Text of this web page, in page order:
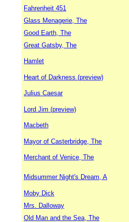
Fahrenheit 451
Glass Menagerie, The
Good Earth, The
Great Gatsby, The
Hamlet
Heart of Darkness (preview)
Julius Caesar
Lord Jim (preview)
Macbeth
Mayor of Casterbridge, The
Merchant of Venice, The
Midsummer Night's Dream, A
Moby Dick
Mrs. Dalloway
Old Man and the Sea, The